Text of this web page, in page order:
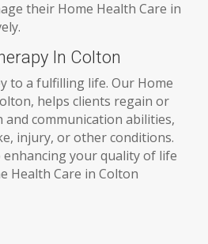
their Home Health Care in
In Colton
to a fulfilling life. Our Home
helps clients regain or
and communication abilities,
injury, or other conditions.
your quality of life
Health Care in Colton